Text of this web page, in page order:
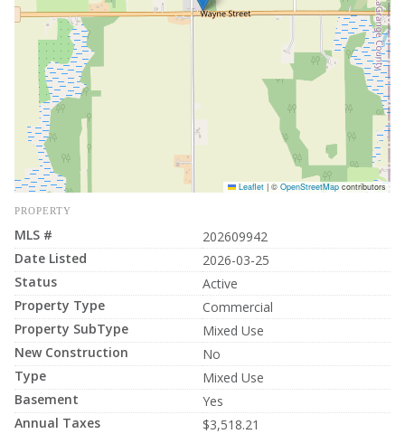
Leaflet | © OpenStreetMap contributors
PROPERTY
MLS #
202609942
Date Listed
2026-03-25
Status
Active
Property Type
Commercial
Property SubType
Mixed Use
New Construction
No
Type
Mixed Use
Basement
Yes
Annual Taxes
$3,518.21